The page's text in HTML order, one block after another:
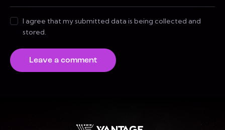
I agree that my submitted data is being collected and
stored.